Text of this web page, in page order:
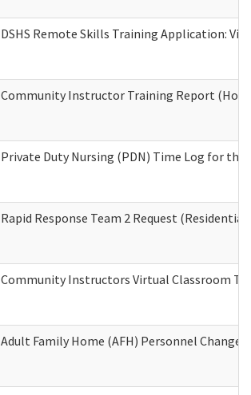
DSHS Remote Skills Training Application:
Community Instructor Training Report
Private Duty Nursing (PDN) Time Log for
Rapid Response Team 2 Request
Community Instructors Virtual Classroom
Adult Family Home (AFH) Personnel